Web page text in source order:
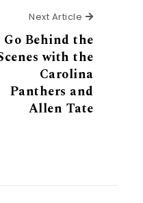
Article
Next Article Next
Go Behind the
with the
Carolina
Panthers and
Allen Tate